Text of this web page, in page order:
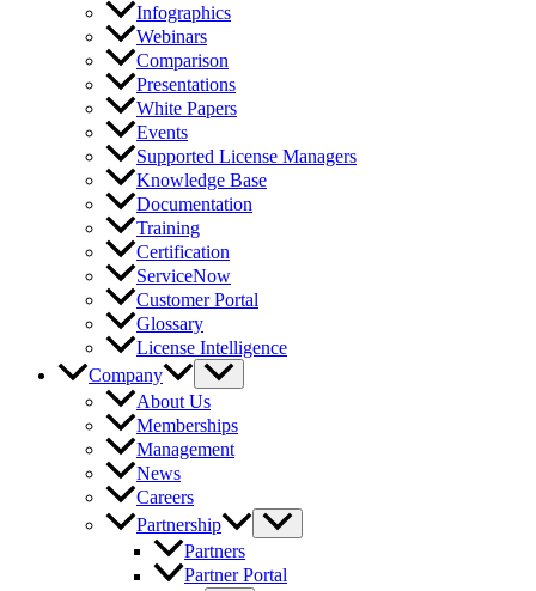
Infographics
Webinars
Comparison
Presentations
White Papers
Events
Supported License Managers
Knowledge Base
Documentation
Training
Certification
ServiceNow
Customer Portal
Glossary
License Intelligence
Company
About Us
Memberships
Management
News
Careers
Partnership
Partners
Partner Portal